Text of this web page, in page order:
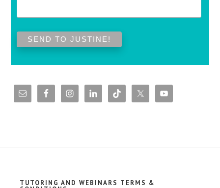
TUTORING AND WEBINARS TERMS &